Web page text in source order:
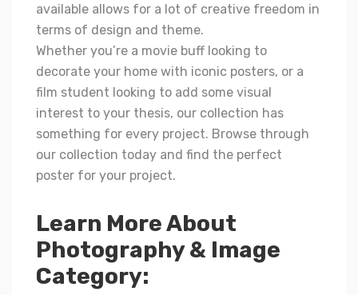
available allows for a lot of creative freedom in
terms of design and theme.
Whether you’re a movie buff looking to
decorate your home with iconic posters, or a
film student looking to add some visual
interest to your thesis, our collection has
something for every project. Browse through
our collection today and find the perfect
poster for your project.
Learn More About
Photography & Image
Category: